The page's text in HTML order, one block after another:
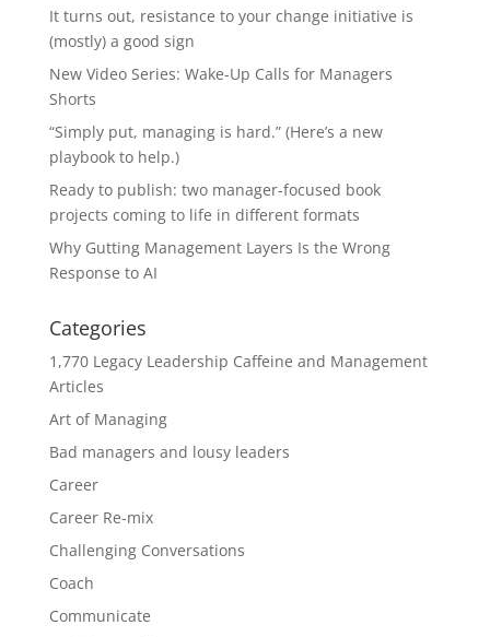
It turns out, resistance to your change initiative is
(mostly) a good sign
New Video Series: Wake-Up Calls for Managers
Shorts
“Simply put, managing is hard.” (Here’s a new
playbook to help.)
Ready to publish: two manager-focused book
projects coming to life in different formats
Why Gutting Management Layers Is the Wrong
Response to AI
Categories
1,770 Legacy Leadership Caffeine and Management
Articles
Art of Managing
Bad managers and lousy leaders
Career
Career Re-mix
Challenging Conversations
Coach
Communicate